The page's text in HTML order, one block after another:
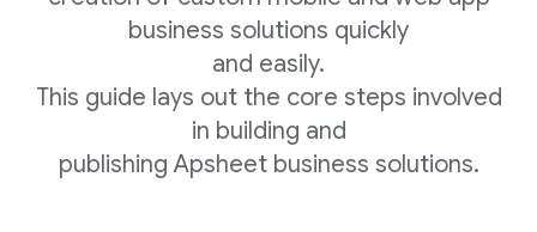
business solutions quickly
and easily.
This guide lays out the core steps involved
in building and
publishing Apsheet business solutions.